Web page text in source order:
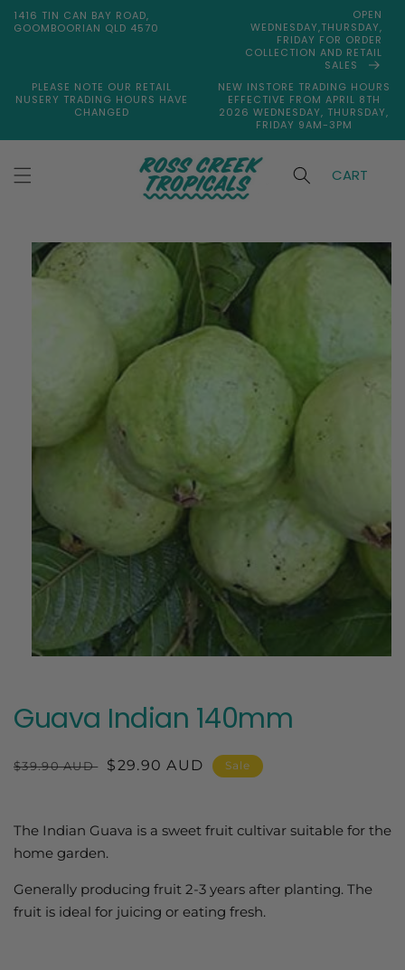
Skip to
content
1416 TIN CAN BAY ROAD,
GOOMBOORIAN QLD 4570
OPEN
WEDNESDAY,THURSDAY,
FRIDAY FOR ORDER
COLLECTION AND RETAIL
SALES
PLEASE NOTE OUR RETAIL
NUSERY TRADING HOURS HAVE
CHANGED
NEW INSTORE TRADING HOURS
EFFECTIVE FROM APRIL 8TH
2026 WEDNESDAY, THURSDAY,
FRIDAY 9AM-3PM
CART
Skip to
product
information
modal
Guava Indian 140mm
Regular
$39.90 AUD
Sale
$29.90 AUD Sale
The Indian Guava is a sweet fruit cultivar suitable for the
home garden.
Generally producing fruit 2-3 years after planting. The
fruit is ideal for juicing or eating fresh.